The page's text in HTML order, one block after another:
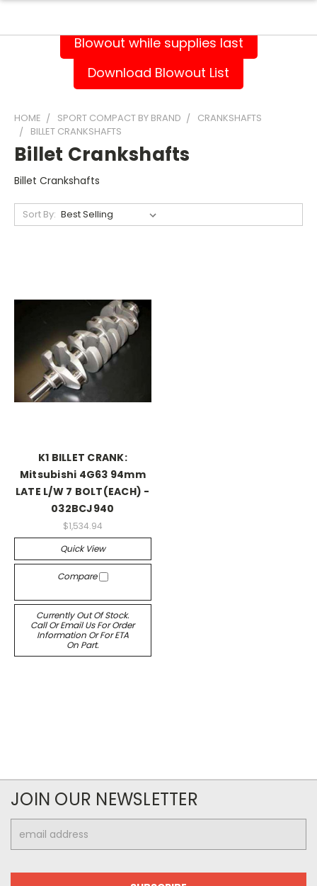
Blowout while supplies last
Download Blowout List
HOME SPORT COMPACT BY BRAND
CRANKSHAFTS
BILLET CRANKSHAFTS
Billet Crankshafts
Billet Crankshafts
Sort By:
K1 BILLET CRANK:
Mitsubishi 4G63 94mm
LATE L/W 7 BOLT(EACH) -
032BCJ940
$1,534.94
Quick View
Compare
Currently Out Of Stock.
Call Or Email Us For Order
Information Or For ETA
On Part.
JOIN OUR NEWSLETTER
Address